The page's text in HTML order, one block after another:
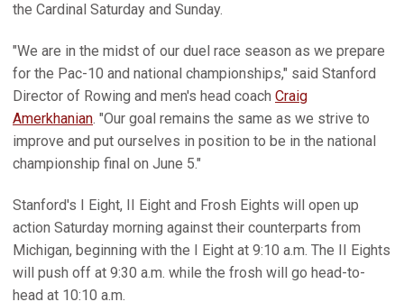
the Cardinal Saturday and Sunday.
"We are in the midst of our duel race season as we prepare
for the Pac-10 and national championships," said Stanford
Director of Rowing and men's head coach Craig
Amerkhanian. "Our goal remains the same as we strive to
improve and put ourselves in position to be in the national
championship final on June 5."
Stanford's I Eight, II Eight and Frosh Eights will open up
action Saturday morning against their counterparts from
Michigan, beginning with the I Eight at 9:10 a.m. The II Eights
will push off at 9:30 a.m. while the frosh will go head-to-
head at 10:10 a.m.